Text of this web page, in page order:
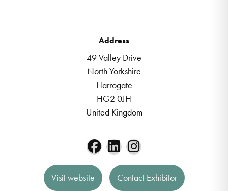
Address
49 Valley Drive
North Yorkshire
Harrogate
HG2 0JH
United Kingdom
Visit website Contact Exhibitor